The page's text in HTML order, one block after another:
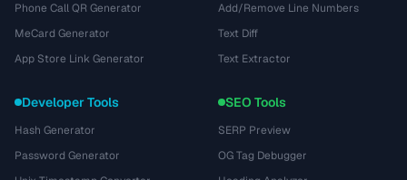
Phone Call QR Generator
MeCard Generator
App Store Link Generator
Add/Remove Line Numbers
Text Diff
Text Extractor
Developer Tools
Hash Generator
Password Generator
SEO Tools
SERP Preview
OG Tag Debugger